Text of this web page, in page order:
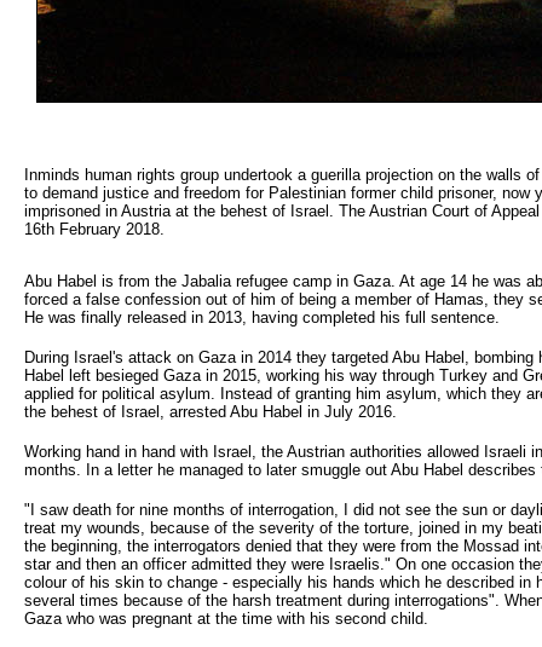
Inminds human rights group undertook a guerilla projection on the walls
to demand justice and freedom for Palestinian former child prisoner, now
imprisoned in Austria at the behest of Israel. The Austrian Court of
16th February 2018.
Abu Habel is from the Jabalia refugee camp in Gaza. At age 14 he was
forced a false confession out of him of being a member of Hamas, they
He was finally released in 2013, having completed his full sentence.
During Israel's attack on Gaza in 2014 they targeted Abu Habel,
Habel left besieged Gaza in 2015, working his way through Turkey and
applied for political asylum. Instead of granting him asylum, which they
the behest of Israel, arrested Abu Habel in July 2016.
Working hand in hand with Israel, the Austrian authorities allowed Israeli
months. In a letter he managed to later smuggle out Abu Habel describes
"I saw death for nine months of interrogation, I did not see the sun or
treat my wounds, because of the severity of the torture, joined in my
the beginning, the interrogators denied that they were from the Mossad
star and then an officer admitted they were Israelis." On one occasion
colour of his skin to change - especially his hands which he described
several times because of the harsh treatment during interrogations".
Gaza who was pregnant at the time with his second child.